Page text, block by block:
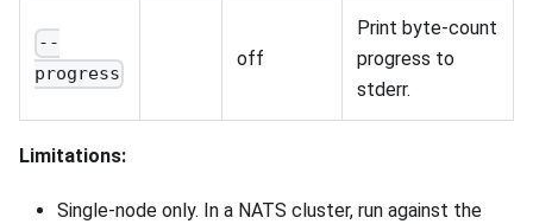
--
progress
off
Print byte-count
progress to
stderr.
Limitations:
Single-node only. In a NATS cluster, run against the